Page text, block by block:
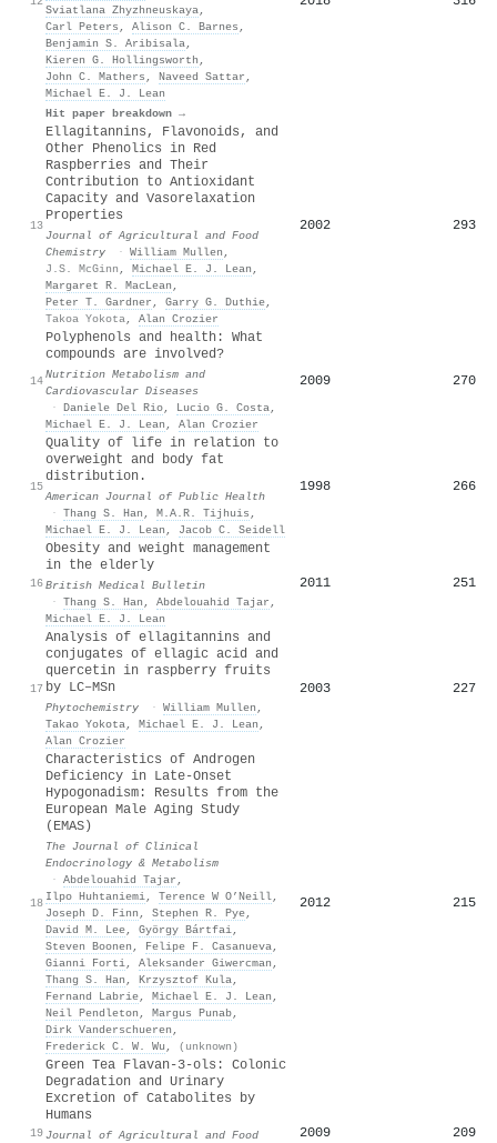
Sviatlana Zhyzhneuskaya,
Carl Peters , Alison C. Barnes ,
Benjamin S. Aribisala,
Kieren G. Hollingsworth ,
John C. Mathers , Naveed Sattar ,
Michael E. J. Lean
Hit paper breakdown →
13
Ellagitannins, Flavonoids, and
Other Phenolics in Red
Raspberries and Their
Contribution to Antioxidant
Capacity and Vasorelaxation
Properties
Journal of Agricultural and Food
Chemistry
· William Mullen ,
J.S. McGinn , Michael E. J. Lean ,
Margaret R. MacLean ,
Peter T. Gardner , Garry G. Duthie,
Takoa Yokota, Alan Crozier
2002 293
14
Polyphenols and health: What
compounds are involved?
Nutrition Metabolism and
Cardiovascular Diseases
· Daniele Del Rio, Lucio G. Costa,
Michael E. J. Lean , Alan Crozier
2009 270
15
Quality of life in relation to
overweight and body fat
distribution.
American Journal of Public Health
· Thang S. Han , M.A.R. Tijhuis ,
Michael E. J. Lean , Jacob C. Seidell
1998 266
16
Obesity and weight management
in the elderly
British Medical Bulletin
· Thang S. Han , Abdelouahid Tajar ,
Michael E. J. Lean
2011 251
17
Analysis of ellagitannins and
conjugates of ellagic acid and
quercetin in raspberry fruits
by LC–MSn
Phytochemistry · William Mullen ,
Takao Yokota, Michael E. J. Lean ,
Alan Crozier
2003 227
18
Characteristics of Androgen
Deficiency in Late-Onset
Hypogonadism: Results from the
European Male Aging Study
(EMAS)
The Journal of Clinical
Endocrinology & Metabolism
· Abdelouahid Tajar ,
Ilpo Huhtaniemi, Terence W O’Neill,
Joseph D. Finn , Stephen R. Pye,
David M. Lee, György Bártfai,
Steven Boonen , Felipe F. Casanueva,
Gianni Forti, Aleksander Giwercman ,
Thang S. Han , Krzysztof Kula,
Fernand Labrie, Michael E. J. Lean ,
Neil Pendleton , Margus Punab,
Dirk Vanderschueren ,
Frederick C. W. Wu , (unknown)
2012 215
19
Green Tea Flavan-3-ols: Colonic
Degradation and Urinary
Excretion of Catabolites by
Humans
Journal of Agricultural and Food
2009 209